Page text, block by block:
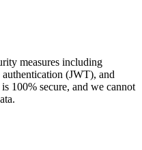
measures including
(JWT), and
100% secure, and we cannot